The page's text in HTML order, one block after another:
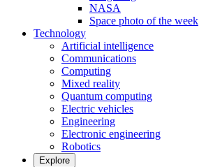
NASA
Space photo of the week
Technology
Artificial intelligence
Communications
Computing
Mixed reality
Quantum computing
Electric vehicles
Engineering
Electronic engineering
Robotics
Explore